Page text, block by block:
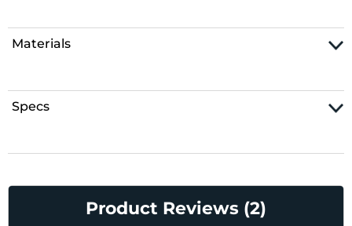
Materials
Specs
Product Reviews (2)